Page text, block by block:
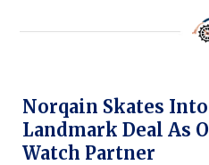
Norqain Skates
Landmark Deal As
Watch Partner